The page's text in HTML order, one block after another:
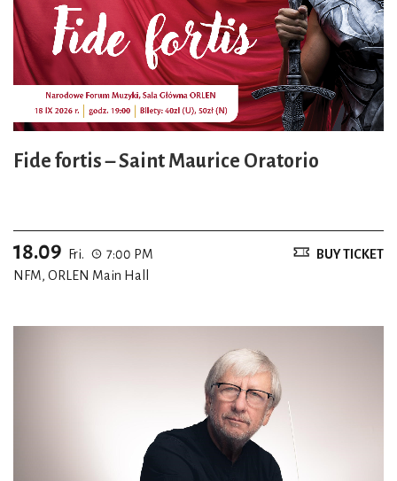
Fide fortis – Saint Maurice Oratorio
18.09 Fri.
7:00 PM
NFM, ORLEN Main Hall
BUY TICKET